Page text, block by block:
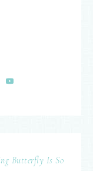
Butterfly Is So